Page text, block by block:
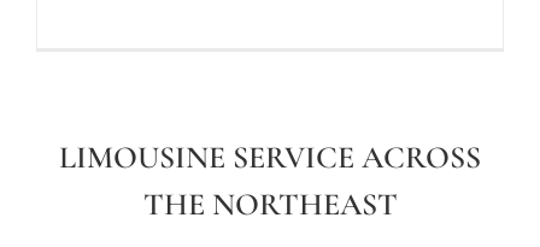
LIMOUSINE SERVICE ACROSS
THE NORTHEAST